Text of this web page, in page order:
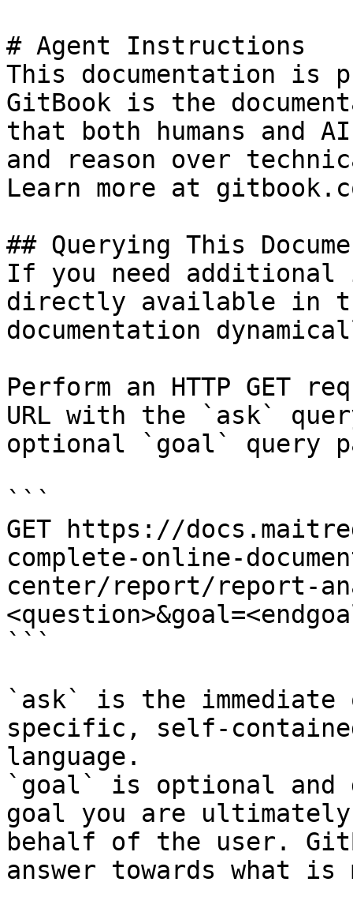
# Agent Instructions
This documentation is
GitBook is the
that both humans and
and reason over
Learn more at
## Querying This
If you need
directly available in
documentation
Perform an HTTP GET
URL with the `ask`
optional `goal` query
```
GET https://
complete-online-
center/report/report-
```
`ask` is the
specific, self-
language.
`goal` is optional and
goal you are
behalf of the user.
answer towards what